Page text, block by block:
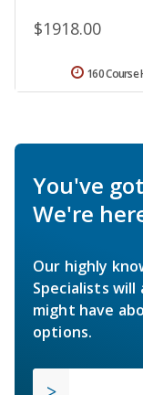
$1918.00
160 Course
You've
We're
Our highly
Specialists
might have
options.